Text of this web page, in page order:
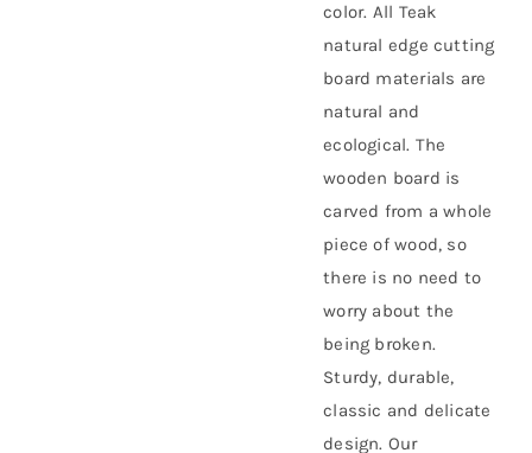
color. All Teak
natural edge cutting
board materials are
natural and
ecological. The
wooden board is
carved from a whole
piece of wood, so
there is no need to
worry about the
being broken.
Sturdy, durable,
classic and delicate
design. Our